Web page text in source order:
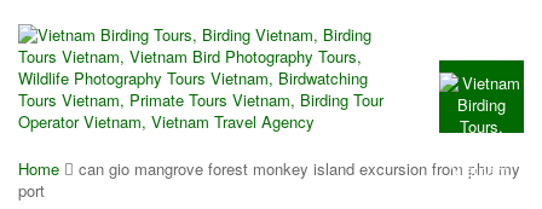
Home
can gio mangrove forest monkey island excursion from phu my
port